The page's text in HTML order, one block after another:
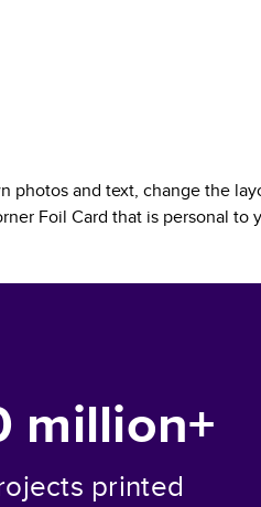
photos and text, change the
Foil Card that is personal to
million+
printed